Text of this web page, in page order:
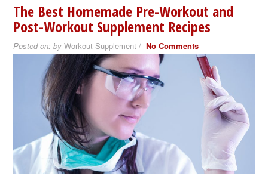
The Best Homemade Pre-Workout and
Post-Workout Supplement Recipes
Posted on: by Workout Supplement /No Comments